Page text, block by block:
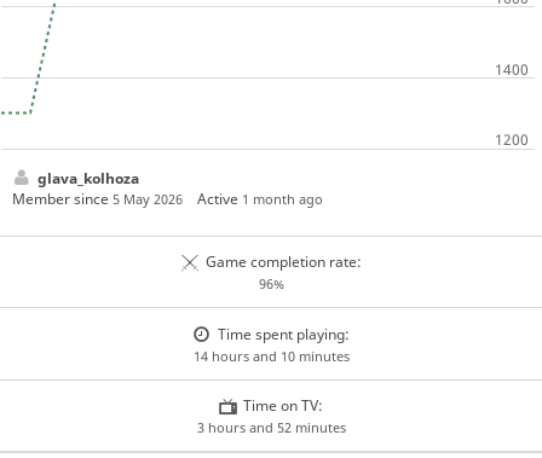
glava_kolhoza
Member since 5 May 2026 Active 1 month ago
Game completion rate:
96%
Time spent playing:
14 hours and 10 minutes
Time on TV:
3 hours and 52 minutes